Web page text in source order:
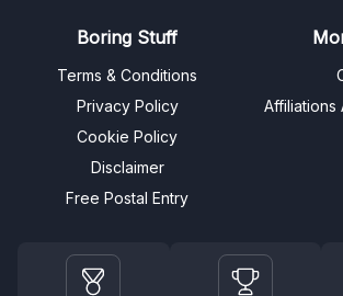
Boring Stuff
Terms & Conditions
Privacy Policy
Cookie Policy
Disclaimer
Free Postal Entry
Affiliations